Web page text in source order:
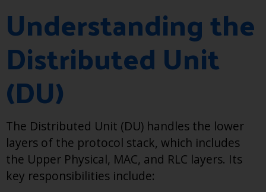
Understanding the
Distributed Unit
(DU)
The Distributed Unit (DU) handles the lower
layers of the protocol stack, which includes
the Upper Physical, MAC, and RLC layers. Its
key responsibilities include: